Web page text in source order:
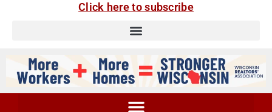
Click here to subscribe